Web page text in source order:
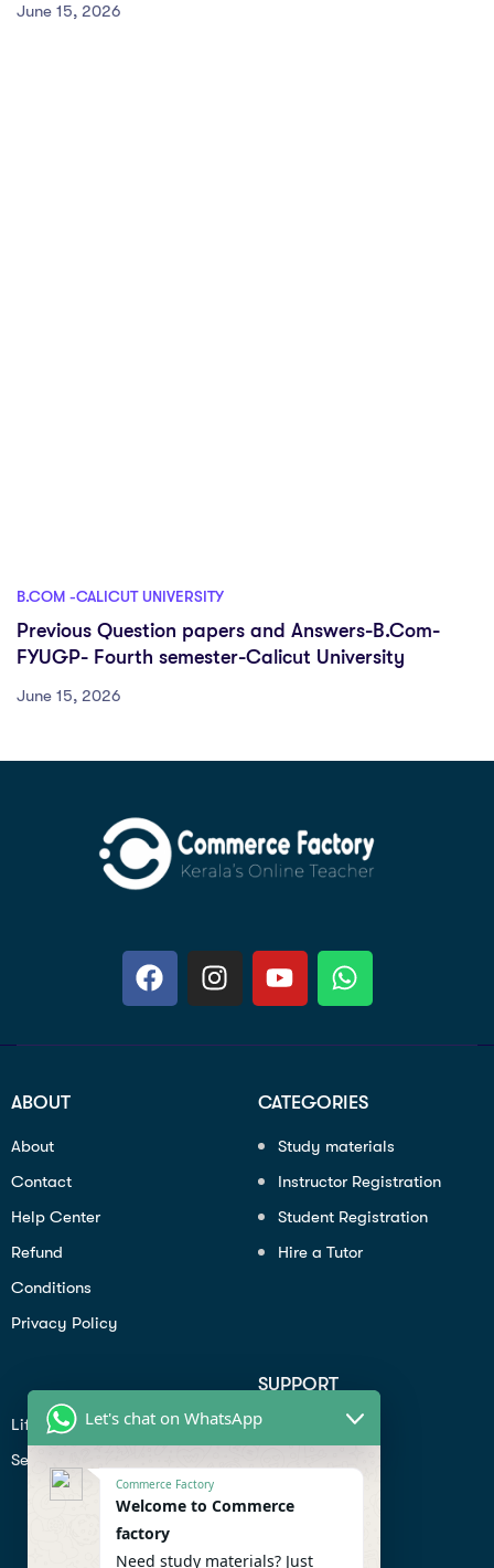
June 15, 2026
B.COM -CALICUT UNIVERSITY
Previous Question papers and Answers-B.Com-
FYUGP- Fourth semester-Calicut University
June 15, 2026
ABOUT
About
Contact
Help Center
Refund
Conditions
Privacy Policy
CATEGORIES
Study materials
Instructor Registration
Student Registration
Hire a Tutor
Lifiestyle
Seo
SUPPORT
Profile
Contact
Help Center
Let's chat on WhatsApp
Commerce Factory
Welcome to Commerce
factory
Need study materials? Just